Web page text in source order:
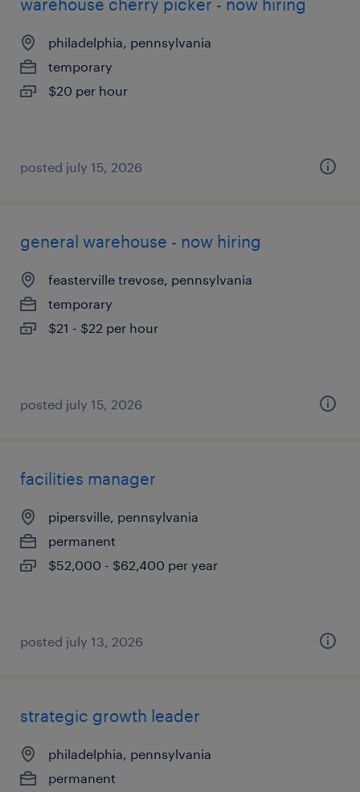
warehouse cherry picker - now hiring
philadelphia, pennsylvania
temporary
$20 per hour
posted july 15, 2026
general warehouse - now hiring
feasterville trevose, pennsylvania
temporary
$21 - $22 per hour
posted july 15, 2026
facilities manager
pipersville, pennsylvania
permanent
$52,000 - $62,400 per year
posted july 13, 2026
strategic growth leader
philadelphia, pennsylvania
permanent